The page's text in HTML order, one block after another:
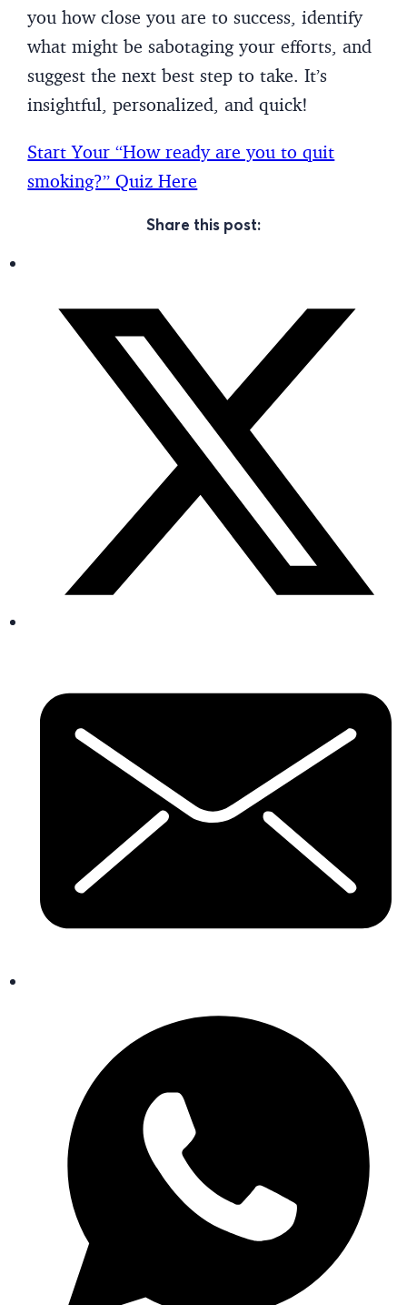
you how close you are to success, identify
what might be sabotaging your efforts, and
suggest the next best step to take. It’s
insightful, personalized, and quick!
Start Your “How ready are you to quit
smoking?” Quiz Here
Share this post: